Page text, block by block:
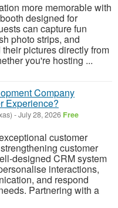
more memorable with
designed for
can capture fun
photo strips, and
pictures directly from
you're hosting ...
Company
Experience?
-July 28, 2026 Free
customer
customer
designed CRM system
interactions,
and respond
Partnering with a